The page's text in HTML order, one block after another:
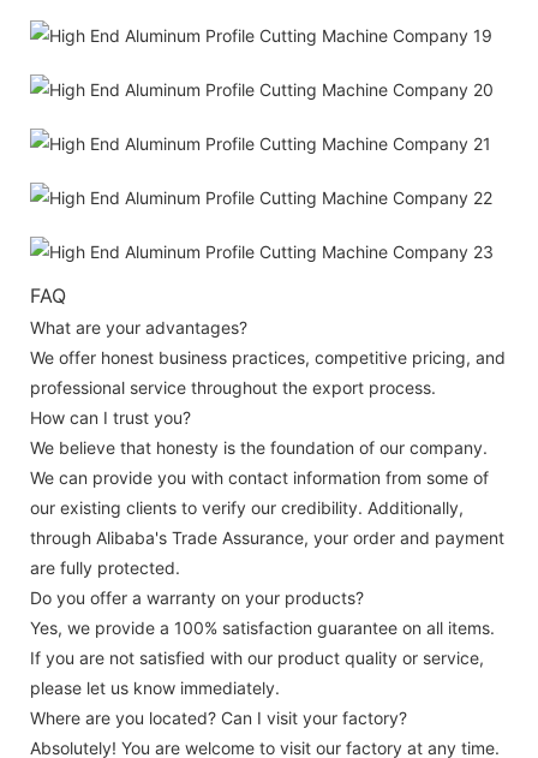
FAQ
What are your advantages?
We offer honest business practices, competitive pricing, and
professional service throughout the export process.
How can I trust you?
We believe that honesty is the foundation of our company.
We can provide you with contact information from some of
our existing clients to verify our credibility. Additionally,
through Alibaba's Trade Assurance, your order and payment
are fully protected.
Do you offer a warranty on your products?
Yes, we provide a 100% satisfaction guarantee on all items.
If you are not satisfied with our product quality or service,
please let us know immediately.
Where are you located? Can I visit your factory?
Absolutely! You are welcome to visit our factory at any time.